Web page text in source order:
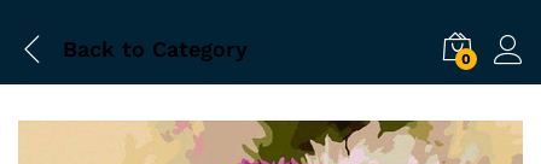
Back to Category 0